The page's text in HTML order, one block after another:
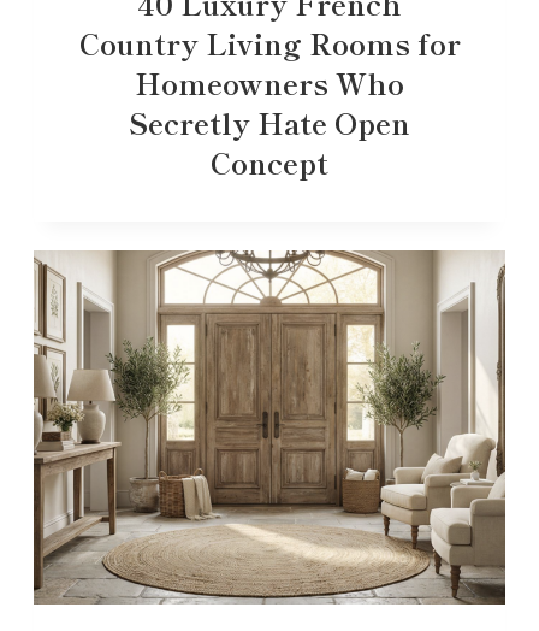
Country Living Rooms for
Homeowners Who
Secretly Hate Open
Concept